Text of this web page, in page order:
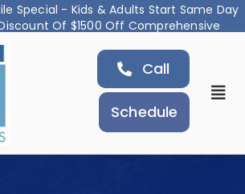
Special - Kids & Adults Start Same Day
Of $1500 Off Comprehensive
Call
Schedule